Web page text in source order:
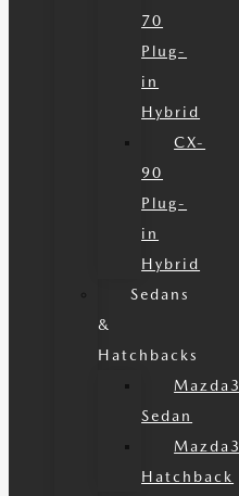
70
Plug-
in
Hybrid
CX-
90
Plug-
in
Hybrid
Sedans
&
Hatchbacks
Mazda3
Sedan
Mazda3
Hatchback